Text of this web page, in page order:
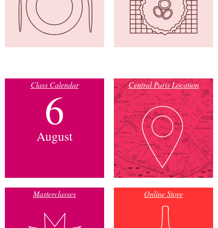
Class Calendar
6
August
Central Paris Location
Masterclasses Online Store